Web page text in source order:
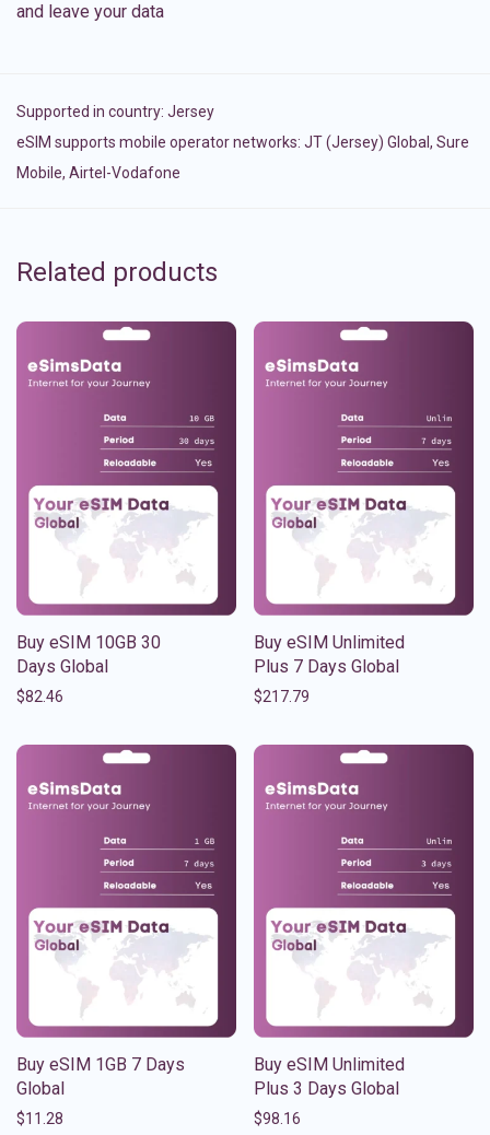
and leave your data
Supported in country: Jersey
eSIM supports mobile operator networks: JT (Jersey) Global, Sure
Mobile, Airtel-Vodafone
Related products
Buy eSIM 10GB 30
Days Global
$82.46
Buy eSIM Unlimited
Plus 7 Days Global
$217.79
Buy eSIM 1GB 7 Days
Global
$11.28
Buy eSIM Unlimited
Plus 3 Days Global
$98.16